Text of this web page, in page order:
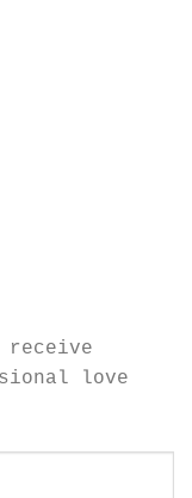
receive
love